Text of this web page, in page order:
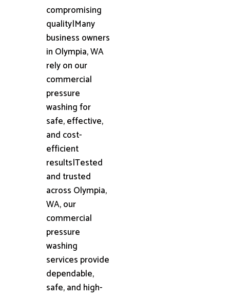
compromising
quality|Many
business owners
in Olympia, WA
rely on our
commercial
pressure
washing for
safe, effective,
and cost-
efficient
results|Tested
and trusted
across Olympia,
WA, our
commercial
pressure
washing
services provide
dependable,
safe, and high-